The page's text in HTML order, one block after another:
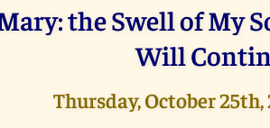
the Swell of My
Will
Thursday, October 25th,